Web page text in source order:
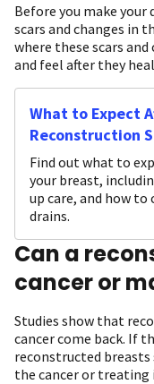
Before you make
scars and changes in
where these scars
and feel after they
What to Expect
Reconstruction
Find out what to
your breast,
up care, and how to
drains.
Can a
cancer or
Studies show that
cancer come back. If
reconstructed
the cancer or treating